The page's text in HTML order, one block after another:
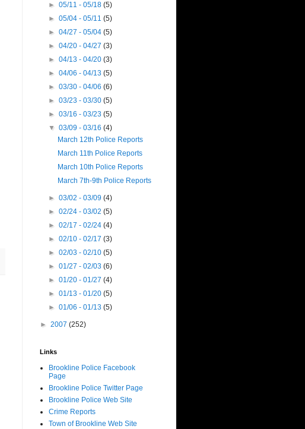
►05/11 - 05/18(5)
►05/04 - 05/11(5)
►04/27 - 05/04(5)
►04/20 - 04/27(3)
►04/13 - 04/20(3)
►04/06 - 04/13(5)
►03/30 - 04/06(6)
►03/23 - 03/30(5)
►03/16 - 03/23(5)
▼03/09 - 03/16(4)
March 12th Police Reports
March 11th Police Reports
March 10th Police Reports
March 7th-9th Police Reports
►03/02 - 03/09(4)
►02/24 - 03/02(5)
►02/17 - 02/24(4)
►02/10 - 02/17(3)
►02/03 - 02/10(5)
►01/27 - 02/03(6)
►01/20 - 01/27(4)
►01/13 - 01/20(5)
►01/06 - 01/13(5)
► 2007 (252)
Links
Brookline Police Facebook
Page
Brookline Police Twitter Page
Brookline Police Web Site
Crime Reports
Town of Brookline Web Site